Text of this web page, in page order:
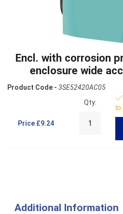
Encl. with corrosion
enclosure wide
Product Code - 3SE52420AC05
Price £9.24
Qty:
to
Additional Information